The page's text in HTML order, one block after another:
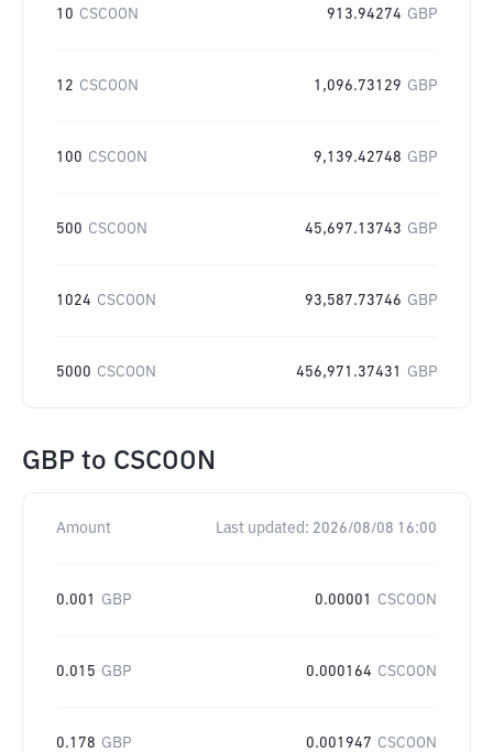
10 CSCOON 913.94274 GBP
12 CSCOON 1,096.73129 GBP
100 CSCOON 9,139.42748 GBP
500 CSCOON 45,697.13743 GBP
1024 CSCOON 93,587.73746 GBP
5000 CSCOON 456,971.37431 GBP
GBP to CSCOON
Amount Last updated: 2026/08/08 16:00
0.001 GBP 0.00001 CSCOON
0.015 GBP 0.000164 CSCOON
0.178 GBP 0.001947 CSCOON